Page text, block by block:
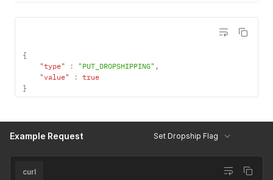
{
"type"
: "PUT_DROPSHIPPING" ,
"value"
: true
}
Example Request Set Dropship Flag
curl